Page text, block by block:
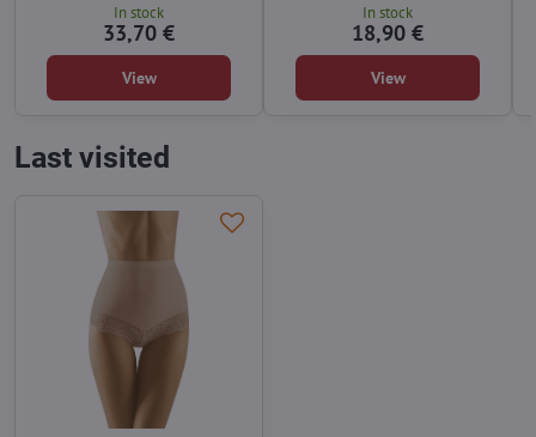
In stock
33,70 €
View
In stock
18,90 €
View
Last visited